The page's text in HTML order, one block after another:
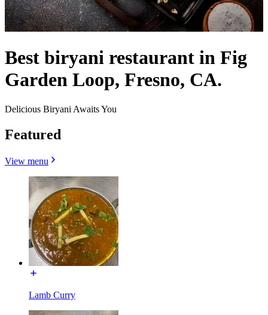
Best biryani restaurant in Fig
Garden Loop, Fresno, CA.
Delicious Biryani Awaits You
Featured
View menu
Lamb Curry